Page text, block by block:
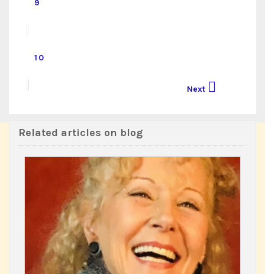
9
10
Next 
Related articles on blog